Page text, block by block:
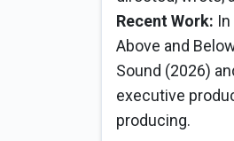
Recent Work:
Above and
Sound (2026)
executive
producing.